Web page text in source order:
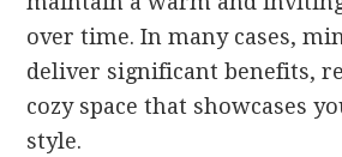
over time. In many cases,
deliver significant benefits,
cozy space that showcases
style.